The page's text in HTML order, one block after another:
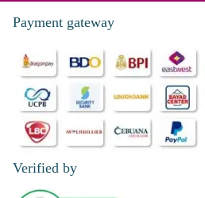
Payment gateway
Verified by